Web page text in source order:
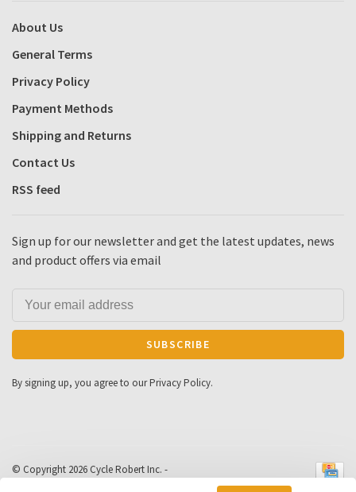
About Us
General Terms
Privacy Policy
Payment Methods
Shipping and Returns
Contact Us
RSS feed
Sign up for our newsletter and get the latest updates, news
and product offers via email
SUBSCRIBE
By signing up, you agree to our Privacy Policy.
© Copyright 2026 Cycle Robert Inc. -